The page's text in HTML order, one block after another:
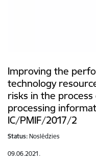
Improving the
technology
risks in the
processing
IC/PMIF/2017/2
Status: Noslēdzies
09.06.2021.